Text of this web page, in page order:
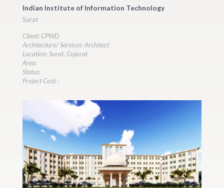
Indian Institute of Information Technology
Surat
Client: CPWD
Architecture/ Services: Architect
Location: Surat, Gujarat
Area:
Status:
Project Cost: :